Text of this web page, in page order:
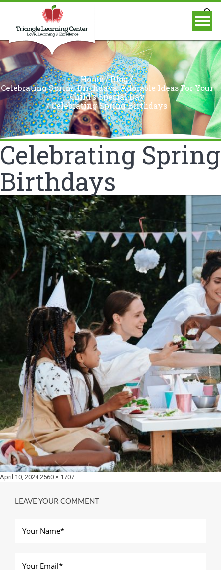
Home/Blog/
Celebrating Spring Birthdays: Adorable Ideas For Your
Child's Special Day
/Celebrating Spring Birthdays
Celebrating Spring
Birthdays
Posted
April 10, 2024 Full
2560 × 1707
LEAVE YOUR COMMENT